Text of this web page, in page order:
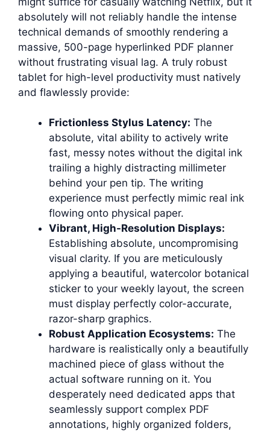
absolutely will not reliably handle the intense
technical demands of smoothly rendering a
massive, 500-page hyperlinked PDF planner
without frustrating visual lag. A truly robust
tablet for high-level productivity must natively
and flawlessly provide:
Frictionless Stylus Latency: The
absolute, vital ability to actively write
fast, messy notes without the digital ink
trailing a highly distracting millimeter
behind your pen tip. The writing
experience must perfectly mimic real ink
flowing onto physical paper.
Vibrant, High-Resolution Displays:
Establishing absolute, uncompromising
visual clarity. If you are meticulously
applying a beautiful, watercolor botanical
sticker to your weekly layout, the screen
must display perfectly color-accurate,
razor-sharp graphics.
Robust Application Ecosystems: The
hardware is realistically only a beautifully
machined piece of glass without the
actual software running on it. You
desperately need dedicated apps that
seamlessly support complex PDF
annotations, highly organized folders,